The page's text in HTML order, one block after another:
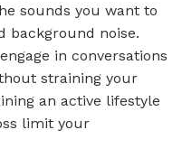
sounds you want to
background noise.
in conversations
straining your
an active lifestyle
limit your